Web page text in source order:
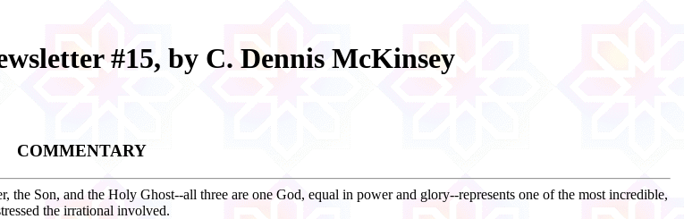
#15, by C. Dennis McKinsey
COMMENTARY
Son, and the Holy Ghost--all three are one God, equal in power and glory--represents one of the most incredible,
the irrational involved.